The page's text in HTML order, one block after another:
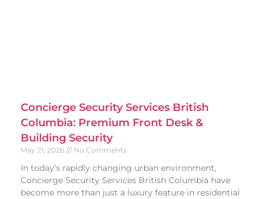
Concierge Security Services British
Columbia: Premium Front Desk &
Building Security
May 21, 2026 No Comments
In today’s rapidly changing urban environment,
Concierge Security Services British Columbia have
become more than just a luxury feature in residential